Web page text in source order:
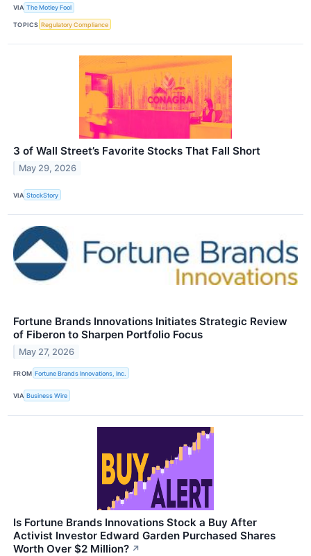
VIA The Motley Fool
TOPICS Regulatory Compliance
3 of Wall Street’s Favorite Stocks That Fall Short
May 29, 2026
VIA StockStory
Fortune Brands Innovations Initiates Strategic Review
of Fiberon to Sharpen Portfolio Focus
May 27, 2026
FROM Fortune Brands Innovations, Inc.
VIA Business Wire
Is Fortune Brands Innovations Stock a Buy After
Activist Investor Edward Garden Purchased Shares
Worth Over $2 Million? ↗